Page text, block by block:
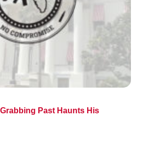
Past Haunts His